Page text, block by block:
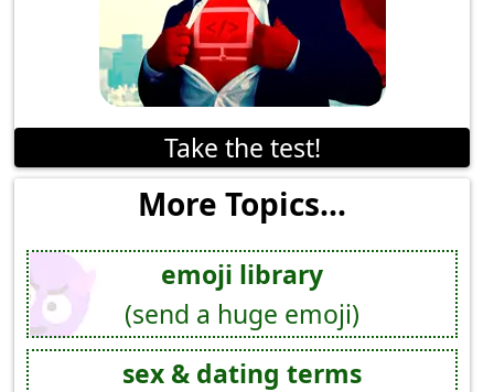
Take the test!
More Topics...
emoji library
(send a huge emoji)
sex & dating terms